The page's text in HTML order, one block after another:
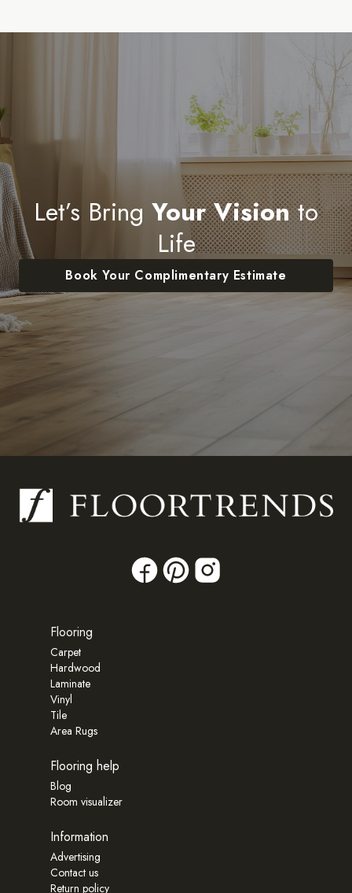
Let’s Bring Your Visionto
Life
Book Your Complimentary Estimate
Flooring
Carpet
Hardwood
Laminate
Vinyl
Tile
Area Rugs
Flooring help
Blog
Room visualizer
Information
Advertising
Contact us
Return policy